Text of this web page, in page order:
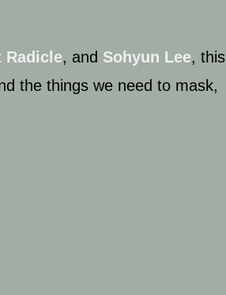
Radicle, and Sohyun Lee, this
the things we need to mask,